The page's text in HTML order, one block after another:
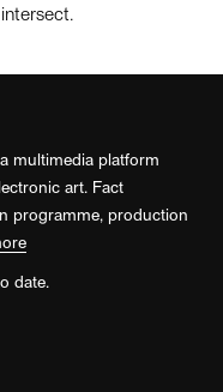
multimedia platform
art. Fact
programme, production
date.